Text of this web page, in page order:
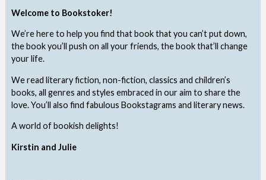
Welcome to Bookstoker!
We’re here to help you find that book that you can’t put down,
the book you’ll push on all your friends, the book that’ll change
your life.
We read literary fiction, non-fiction, classics and children’s
books, all genres and styles embraced in our aim to share the
love. You’ll also find fabulous Bookstagrams and literary news.
A world of bookish delights!
Kirstin and Julie